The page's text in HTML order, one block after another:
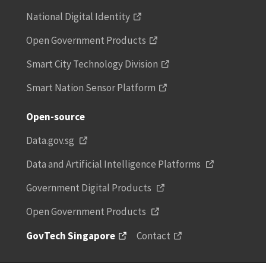
National Digital Identity
Open Government Products
Smart City Technology Division
Smart Nation Sensor Platform
Open-source
Data.gov.sg
Data and Artificial Intelligence Platforms
Government Digital Products
Open Government Products
GovTech Singapore
Contact